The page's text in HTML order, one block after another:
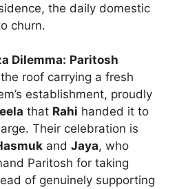
the daily domestic
churn.
Dilemma: Paritosh
roof carrying a fresh
establishment, proudly
that Rahi handed it to
Their celebration is
and Jaya, who
Paritosh for taking
of genuinely supporting